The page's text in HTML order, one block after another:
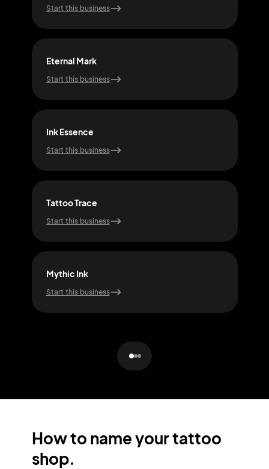
Start this business
Eternal Mark
Start this business
Ink Essence
Start this business
Tattoo Trace
Start this business
Mythic Ink
Start this business
How to name your tattoo
shop.